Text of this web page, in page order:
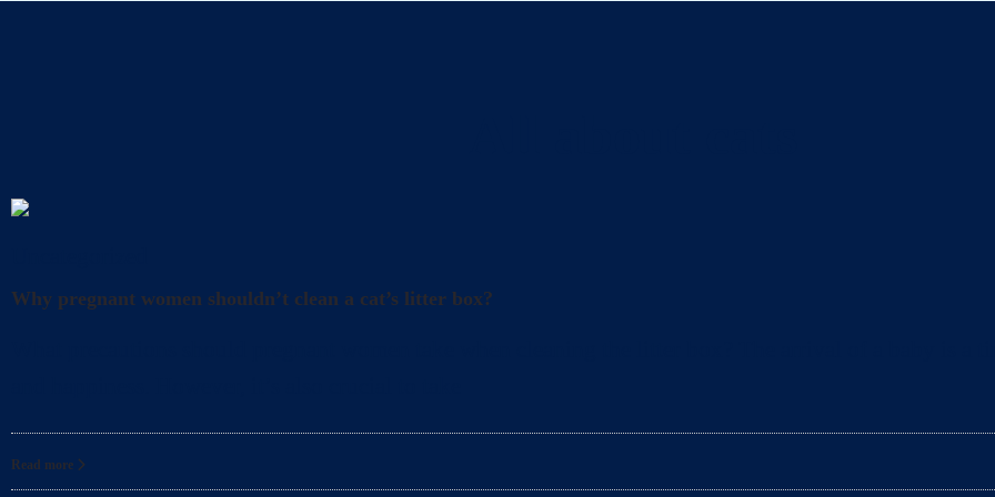
Why pregnant women shouldn’t clean a cat’s litter box?
Read more